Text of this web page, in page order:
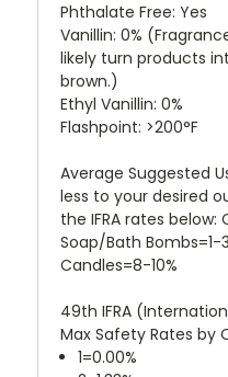
Phthalate Free: Yes
Vanillin: 0%
likely turn products
brown.)
Ethyl Vanillin: 0%
Flashpoint: >200°F
Average Suggested
less to your desired
the IFRA rates below:
Soap/Bath Bombs=1-
Candles=8-10%
49th IFRA
Max Safety Rates by
1=0.00%